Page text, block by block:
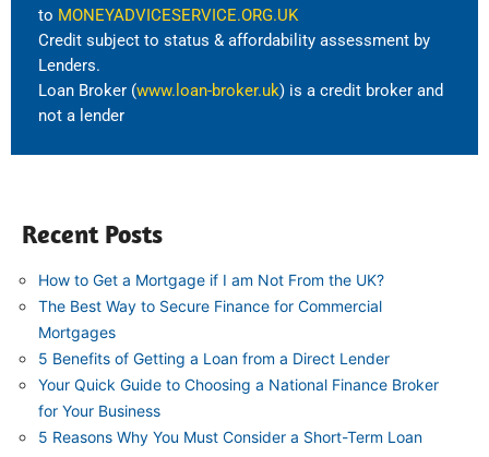
to MONEYADVICESERVICE.ORG.UK
Credit subject to status & affordability assessment by
Lenders.
Loan Broker (www.loan-broker.uk) is a credit broker and
not a lender
Recent Posts
How to Get a Mortgage if I am Not From the UK?
The Best Way to Secure Finance for Commercial
Mortgages
5 Benefits of Getting a Loan from a Direct Lender
Your Quick Guide to Choosing a National Finance Broker
for Your Business
5 Reasons Why You Must Consider a Short-Term Loan